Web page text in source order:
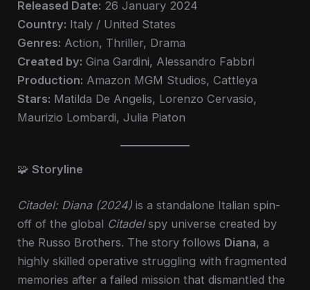
Released Date: 26 January 2024
Country: Italy / United States
Genres: Action, Thriller, Drama
Created by: Gina Gardini, Alessandro Fabbri
Production: Amazon MGM Studios, Cattleya
Stars: Matilda De Angelis, Lorenzo Cervasio,
Maurizio Lombardi, Julia Piaton
🧩Storyline
Citadel: Diana (2024) is a standalone Italian spin-
off of the global Citadelspy universe created by
the Russo Brothers. The story follows Diana, a
highly skilled operative struggling with fragmented
memories after a failed mission that dismantled the